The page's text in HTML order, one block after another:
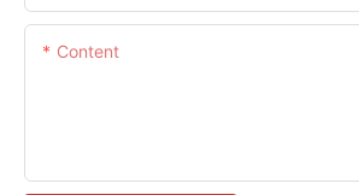
Content